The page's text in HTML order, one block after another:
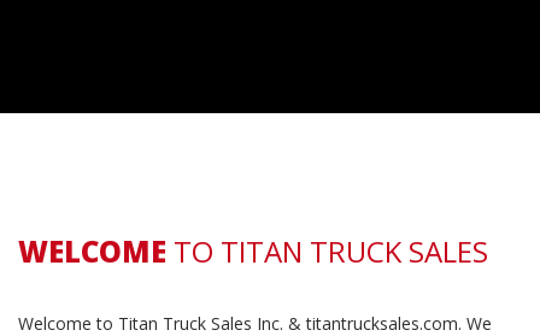
WELCOME TO TITAN TRUCK SALES
Welcome to Titan Truck Sales Inc. & titantrucksales.com. We